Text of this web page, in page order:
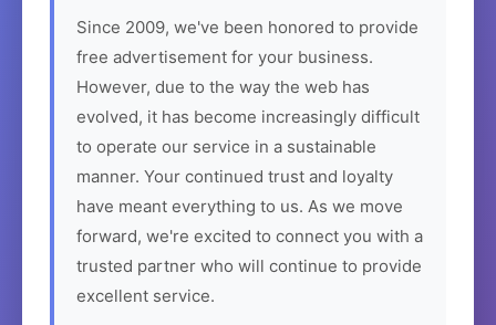
Since 2009, we've been honored to provide
free advertisement for your business.
However, due to the way the web has
evolved, it has become increasingly difficult
to operate our service in a sustainable
manner. Your continued trust and loyalty
have meant everything to us. As we move
forward, we're excited to connect you with a
trusted partner who will continue to provide
excellent service.